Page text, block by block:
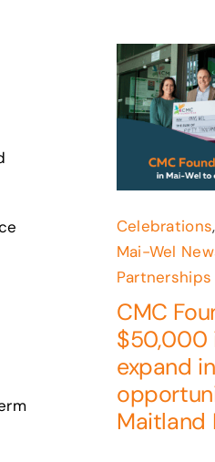
Celebrations,
Mai-Wel
Partnerships
CMC
$50,000
expand
Maitland